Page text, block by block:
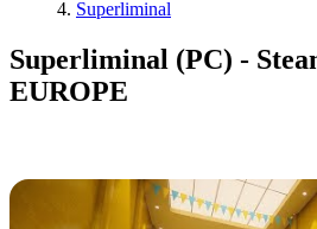
Superliminal
Superliminal (PC) -
EUROPE